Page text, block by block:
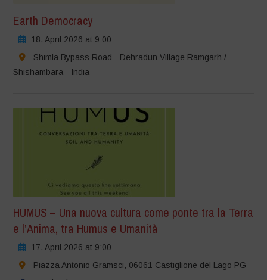
Earth Democracy
18. April 2026 at 9:00
Shimla Bypass Road - Dehradun Village Ramgarh /
Shishambara - India
HUMUS – Una nuova cultura come ponte tra la Terra
e l’Anima, tra Humus e Umanità
17. April 2026 at 9:00
Piazza Antonio Gramsci, 06061 Castiglione del Lago PG